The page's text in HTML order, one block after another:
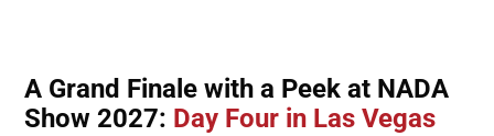
A Grand Finale with a Peek at NADA
Show 2027: Day Four in Las Vegas